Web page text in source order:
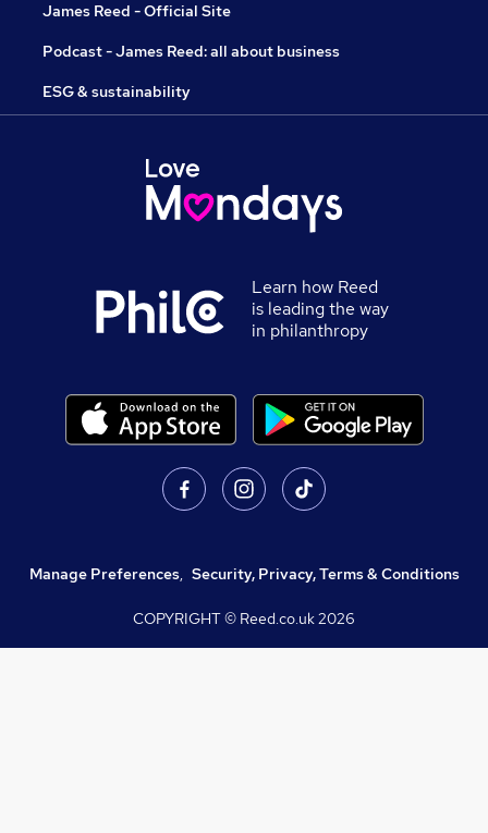
James Reed - Official Site
Podcast - James Reed: all about business
ESG & sustainability
Learn how Reed
is leading the way
in philanthropy
Manage Preferences, Security, Privacy, Terms & Conditions
COPYRIGHT © Reed.co.uk2026